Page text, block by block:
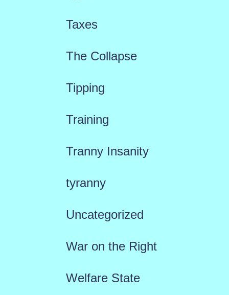
Taxes
The Collapse
Tipping
Training
Tranny Insanity
tyranny
Uncategorized
War on the Right
Welfare State